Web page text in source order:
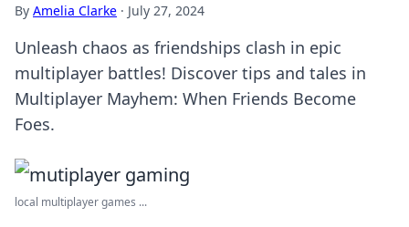
By Amelia Clarke · July 27, 2024
Unleash chaos as friendships clash in epic
multiplayer battles! Discover tips and tales in
Multiplayer Mayhem: When Friends Become
Foes.
local multiplayer games ...